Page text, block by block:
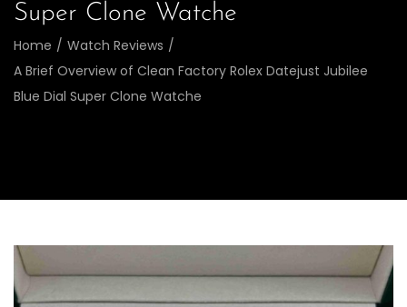
Super Clone Watche
Home / Watch Reviews /
A Brief Overview of Clean Factory Rolex Datejust Jubilee
Blue Dial Super Clone Watche